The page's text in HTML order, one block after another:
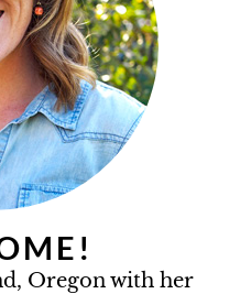
Oregon with her